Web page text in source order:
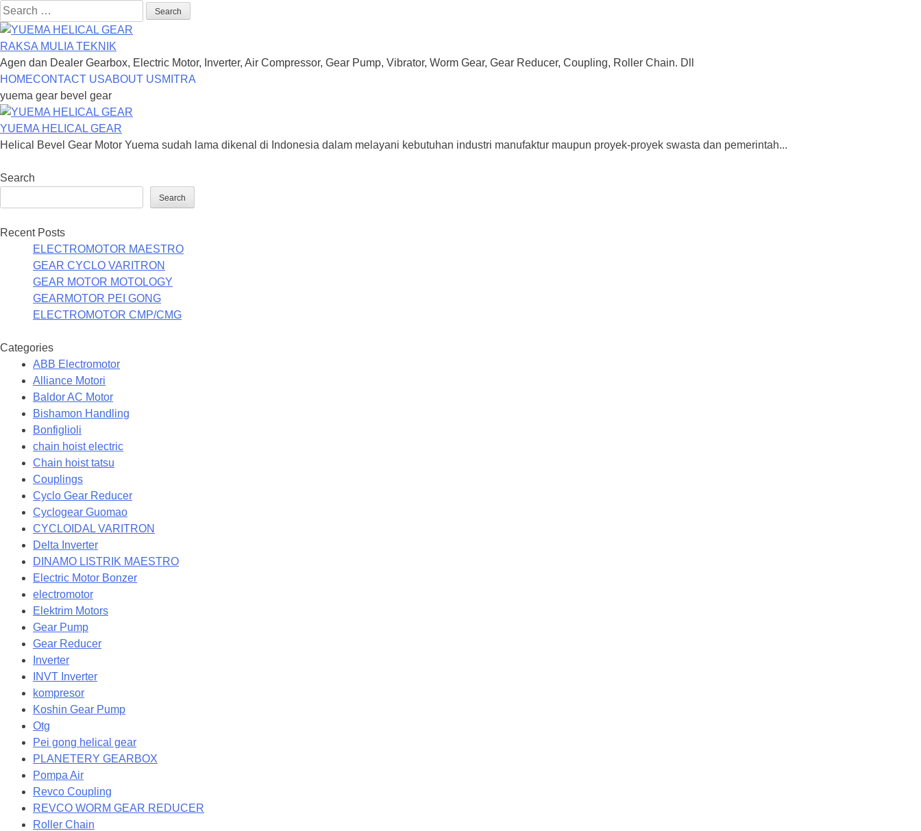
Search
for:
RAKSA MULIA TEKNIK
Agen dan Dealer Gearbox, Electric Motor, Inverter, Air Compressor, Gear Pump, Vibrator, Worm Gear, Gear Reducer, Coupling, Roller Chain. Dll
Skip
to
content
HOMECONTACT USABOUT USMITRA
yuema gear bevel gear
YUEMA HELICAL GEAR
Helical Bevel Gear Motor Yuema sudah lama dikenal di Indonesia dalam melayani kebutuhan industri manufaktur maupun proyek-proyek swasta dan pemerintah...
Search
Search
Recent Posts
ELECTROMOTOR MAESTRO
GEAR CYCLO VARITRON
GEAR MOTOR MOTOLOGY
GEARMOTOR PEI GONG
ELECTROMOTOR CMP/CMG
Categories
ABB Electromotor
Alliance Motori
Baldor AC Motor
Bishamon Handling
Bonfiglioli
chain hoist electric
Chain hoist tatsu
Couplings
Cyclo Gear Reducer
Cyclogear Guomao
CYCLOIDAL VARITRON
Delta Inverter
DINAMO LISTRIK MAESTRO
Electric Motor Bonzer
electromotor
Elektrim Motors
Gear Pump
Gear Reducer
Inverter
INVT Inverter
kompresor
Koshin Gear Pump
Otg
Pei gong helical gear
PLANETERY GEARBOX
Pompa Air
Revco Coupling
REVCO WORM GEAR REDUCER
Roller Chain